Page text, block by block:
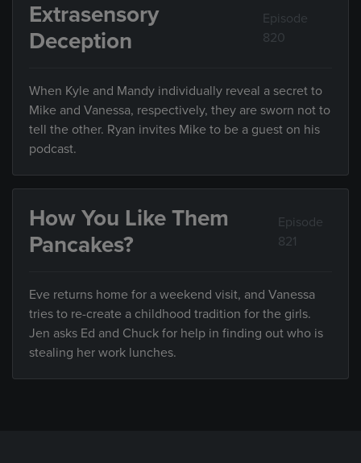
Extrasensory
Deception
Episode
820
When Kyle and Mandy individually reveal a secret to
Mike and Vanessa, respectively, they are sworn not to
tell the other. Ryan invites Mike to be a guest on his
podcast.
How You Like Them
Pancakes?
Episode
821
Eve returns home for a weekend visit, and Vanessa
tries to re-create a childhood tradition for the girls.
Jen asks Ed and Chuck for help in finding out who is
stealing her work lunches.